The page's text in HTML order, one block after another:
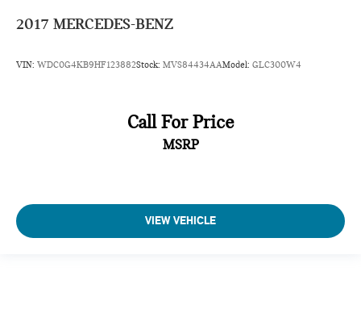
2017 MERCEDES-BENZ
VIN: WDC0G4KB9HF123882Stock: MVS84434AAModel: GLC300W4
Call For Price
MSRP
VIEW VEHICLE